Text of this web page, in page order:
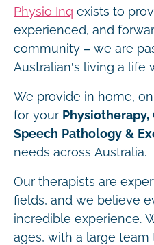
Physio Inq exists to
experienced, and
community – we are
Australian’s living a life
We provide in home,
for your
Speech Pathology &
needs across Australia.
Our therapists are
fields, and we believe
incredible experience.
ages, with a large